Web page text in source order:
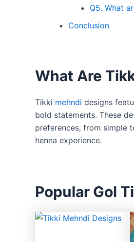
Q5. What
Conclusion
What Are
Tikki mehndi designs
bold statements. These
preferences, from simple
henna experience.
Popular Gol